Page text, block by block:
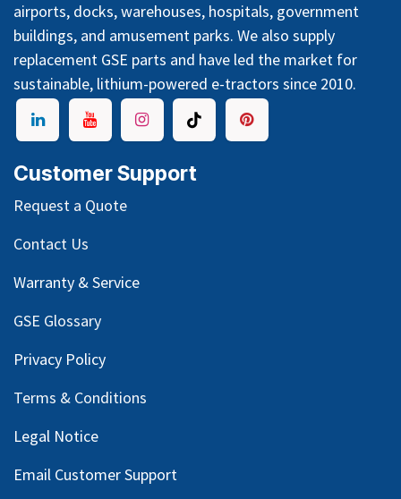
airports, docks, warehouses, hospitals, government
buildings, and amusement parks. We also supply
replacement GSE parts and have led the market for
sustainable, lithium-powered e-tractors since 2010.
Customer Support
Request a Quote
Contact Us
Warranty & Service
GSE Glossary
Privacy Policy
Terms & Conditions
Legal Notice
Email Customer Support